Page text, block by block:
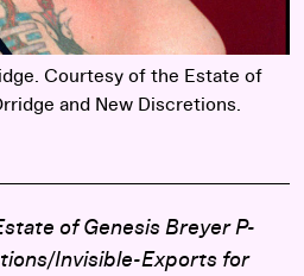
Courtesy of the Estate of
and New Discretions.
of Genesis Breyer P-
Invisible-Exports for